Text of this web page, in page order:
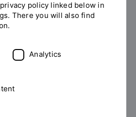
designs
in
models and photographs
policy linked below in
There you will also find
Analytics